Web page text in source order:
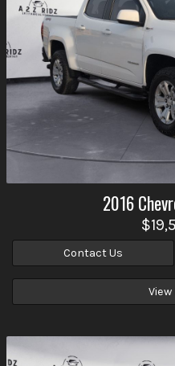
2016
Contact Us